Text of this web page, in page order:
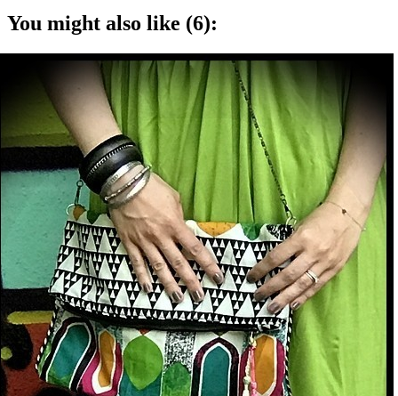
You might also like (6):